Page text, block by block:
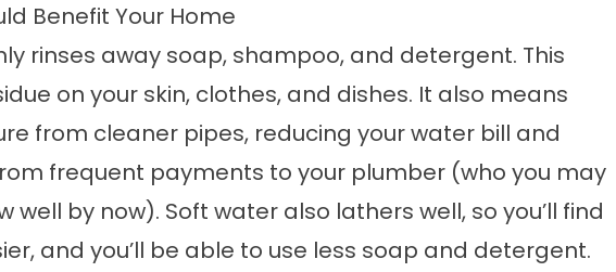
Benefit Your Home
rinses away soap, shampoo, and detergent. This
on your skin, clothes, and dishes. It also means
from cleaner pipes, reducing your water bill and
frequent payments to your plumber (who you may
well by now). Soft water also lathers well, so you’ll find
and you’ll be able to use less soap and detergent.